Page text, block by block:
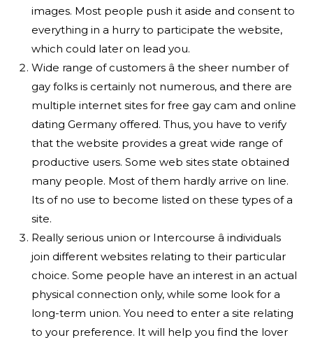
images. Most people push it aside and consent to
everything in a hurry to participate the website,
which could later on lead you.
Wide range of customers â the sheer number of
gay folks is certainly not numerous, and there are
multiple internet sites for free gay cam and online
dating Germany offered. Thus, you have to verify
that the website provides a great wide range of
productive users. Some web sites state obtained
many people. Most of them hardly arrive on line.
Its of no use to become listed on these types of a
site.
Really serious union or Intercourse â individuals
join different websites relating to their particular
choice. Some people have an interest in an actual
physical connection only, while some look for a
long-term union. You need to enter a site relating
to your preference. It will help you find the lover